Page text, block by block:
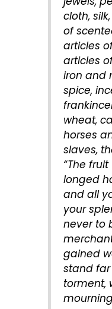
cloth,
of
articles
articles
iron and
spice,
wheat,
horses
slaves,
“The
longed
and all
your
never to
gained
stand
torment,